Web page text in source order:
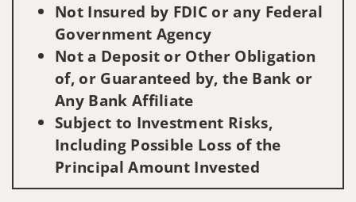
Not Insured by FDIC or any Federal
Government Agency
Not a Deposit or Other Obligation
of, or Guaranteed by, the Bank or
Any Bank Affiliate
Subject to Investment Risks,
Including Possible Loss of the
Principal Amount Invested